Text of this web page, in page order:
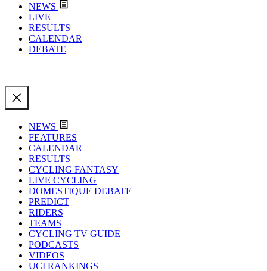
NEWS
LIVE
RESULTS
CALENDAR
DEBATE
NEWS
FEATURES
CALENDAR
RESULTS
CYCLING FANTASY
LIVE CYCLING
DOMESTIQUE DEBATE
PREDICT
RIDERS
TEAMS
CYCLING TV GUIDE
PODCASTS
VIDEOS
UCI RANKINGS